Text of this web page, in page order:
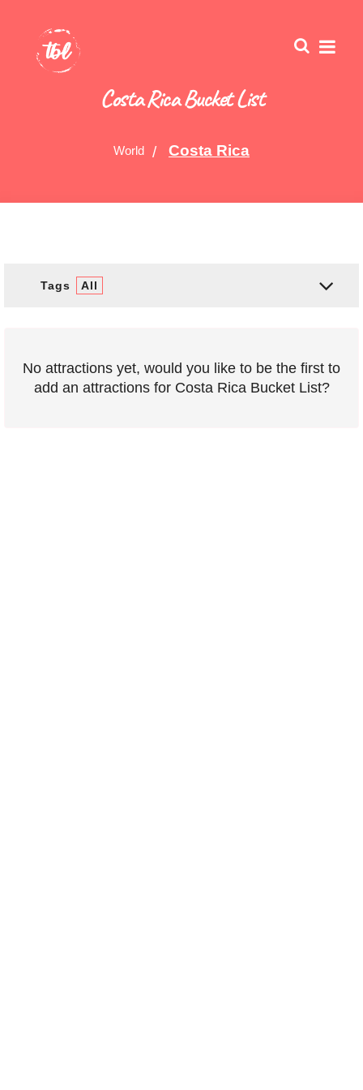
Costa Rica Bucket List
World Costa Rica
Tags All
No attractions yet, would you like to be the first to
add an attractions for Costa Rica Bucket List?